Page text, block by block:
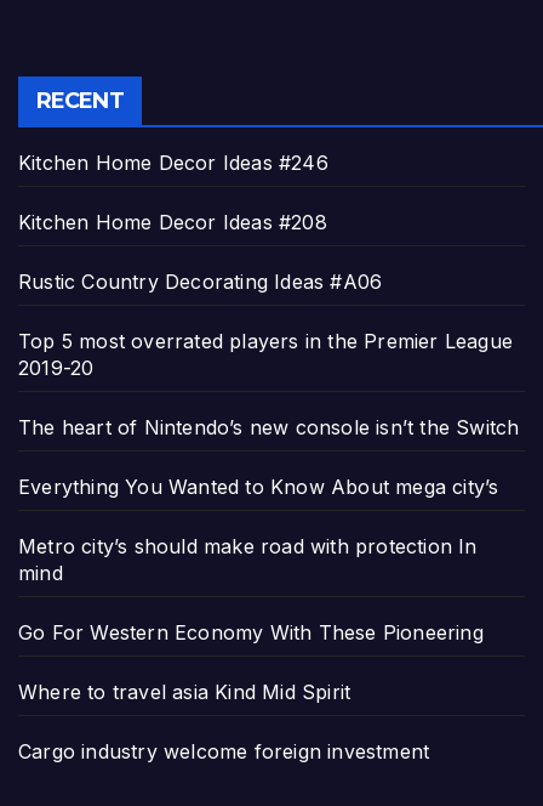
RECENT
Kitchen Home Decor Ideas #246
Kitchen Home Decor Ideas #208
Rustic Country Decorating Ideas #A06
Top 5 most overrated players in the Premier League
2019-20
The heart of Nintendo’s new console isn’t the Switch
Everything You Wanted to Know About mega city’s
Metro city’s should make road with protection In
mind
Go For Western Economy With These Pioneering
Where to travel asia Kind Mid Spirit
Cargo industry welcome foreign investment